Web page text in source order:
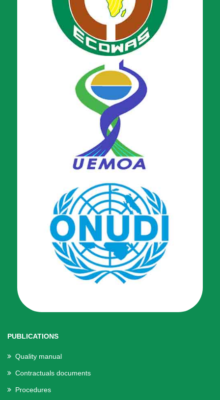
PUBLICATIONS
Quality manual
Contractuals documents
Procedures